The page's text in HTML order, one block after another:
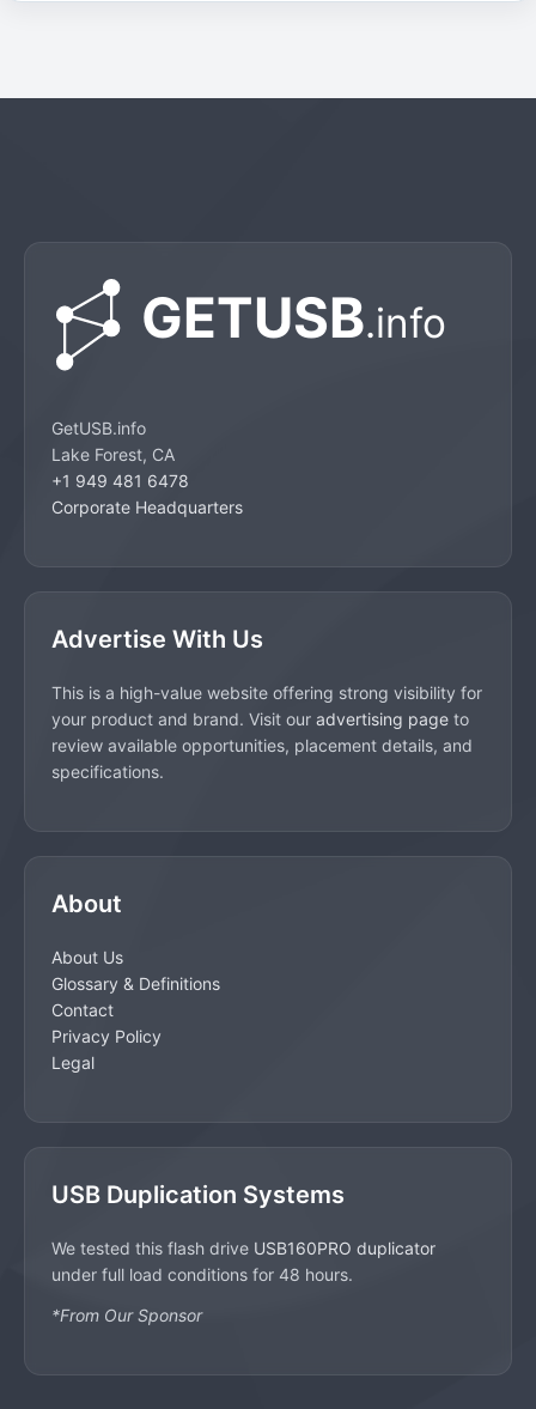
GetUSB.info
Lake Forest, CA
+1 949 481 6478
Corporate Headquarters
Advertise With Us
This is a high-value website offering strong visibility for
your product and brand. Visit our advertising page to
review available opportunities, placement details, and
specifications.
About
About Us
Glossary & Definitions
Contact
Privacy Policy
Legal
USB Duplication Systems
We tested this flash drive USB160PRO duplicator
under full load conditions for 48 hours.
*From Our Sponsor